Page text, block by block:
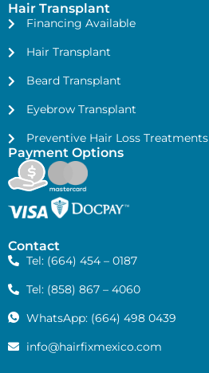
Hair Transplant
Financing Available
Hair Transplant
Beard Transplant
Eyebrow Transplant
Preventive Hair Loss Treatments
Payment Options
Contact
Tel: (664) 454 – 0187
Tel: (858) 867 – 4060
WhatsApp: (664) 498 0439
info@hairfixmexico.com